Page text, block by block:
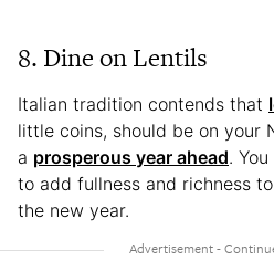
8. Dine on Lentils
Italian tradition contends that
little coins, should be on your
a prosperous year ahead.
to add fullness and richness
the new year.